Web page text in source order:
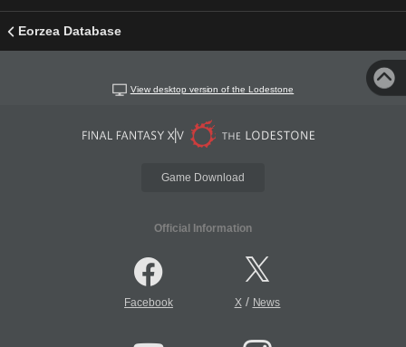
Eorzea Database
View desktop version of the Lodestone
Game Download
Official Information
Facebook X/ News